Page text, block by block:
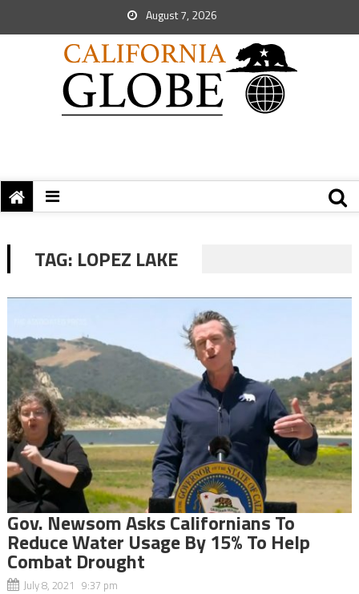
August 7, 2026
TAG: LOPEZ LAKE
Gov. Newsom Asks Californians To
Reduce Water Usage By 15% To Help
Combat Drought
July 8, 2021 9:37 pm